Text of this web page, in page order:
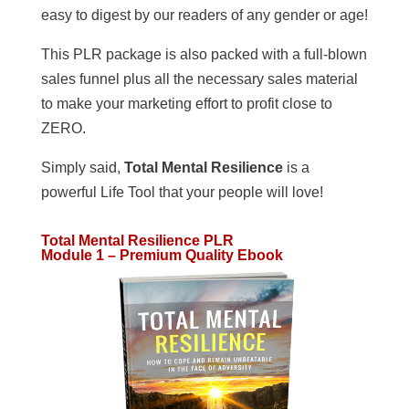
easy to digest by our readers of any gender or age!
This PLR package is also packed with a full-blown
sales funnel plus all the necessary sales material
to make your marketing effort to profit close to
ZERO.
Simply said, Total Mental Resilienceis a
powerful Life Tool that your people will love!
Total Mental Resilience PLR
Module 1 – Premium Quality Ebook